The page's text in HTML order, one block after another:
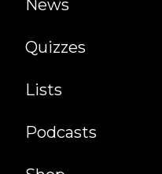
News
Quizzes
Lists
Podcasts